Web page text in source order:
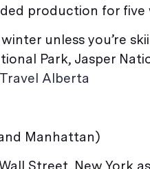
production for five
unless you’re
Park, Jasper
Travel Alberta
Manhattan)